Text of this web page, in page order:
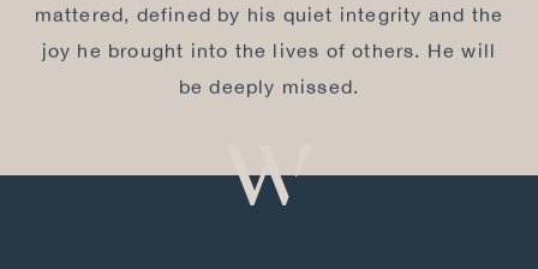
mattered, defined by his quiet integrity and the
joy he brought into the lives of others. He will
be deeply missed.